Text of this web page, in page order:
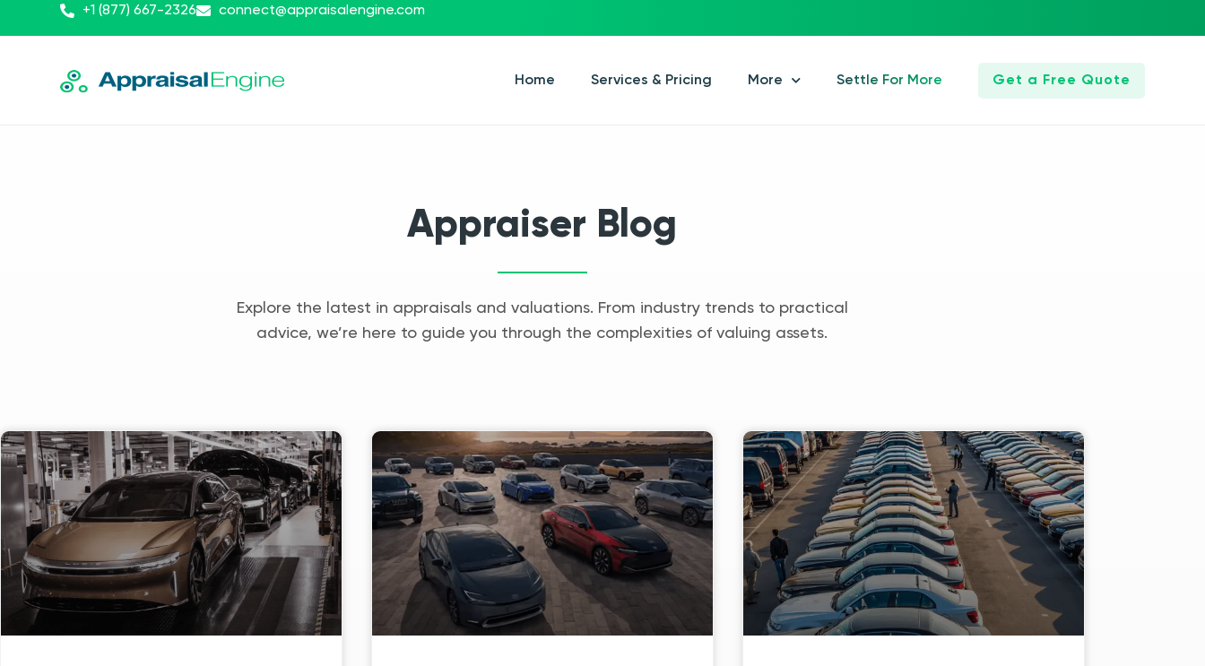
+1 (877) 667-2326 connect@appraisalengine.com
Home Services & Pricing More Settle For More Get a Free Quote
Appraiser Blog
Explore the latest in appraisals and valuations. From industry trends to practical
advice, we’re here to guide you through the complexities of valuing assets.